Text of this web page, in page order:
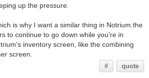
up the pressure.
is why I want a similar thing in Notrium.the
to continue to go down while you're in
inventory screen, like the combining
screen.
# quote